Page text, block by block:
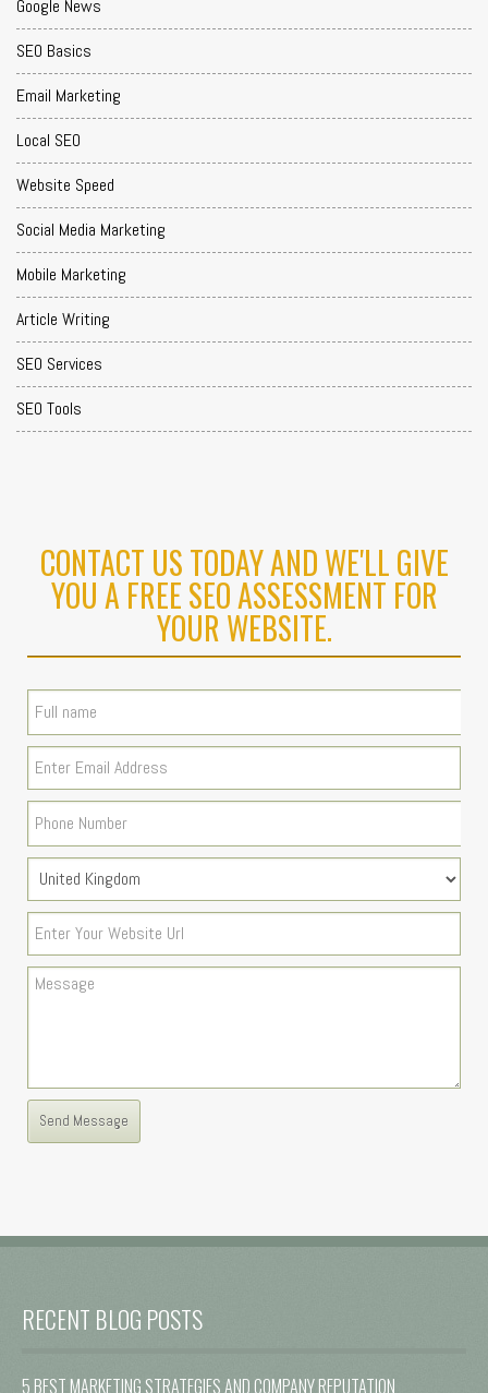
Google News
SEO Basics
Email Marketing
Local SEO
Website Speed
Social Media Marketing
Mobile Marketing
Article Writing
SEO Services
SEO Tools
CONTACT US TODAY AND WE'LL GIVE
YOU A FREE SEO ASSESSMENT FOR
YOUR WEBSITE.
RECENT BLOG POSTS
5 BEST MARKETING STRATEGIES AND COMPANY REPUTATION